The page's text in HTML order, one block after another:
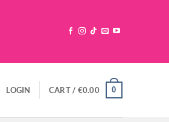
LOGIN CART / €0.00 0